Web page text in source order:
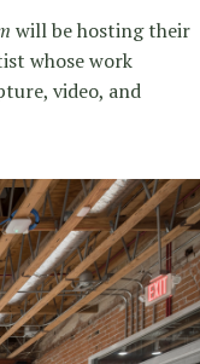
will be hosting their
whose work
video, and